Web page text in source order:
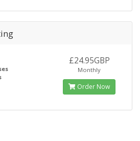
£24.95GBP
Monthly
Order Now